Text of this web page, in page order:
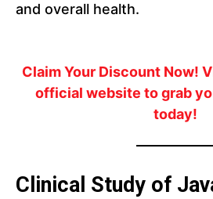
and overall health.
Claim Your Discount Now!
official website to grab
today!
Clinical Study of